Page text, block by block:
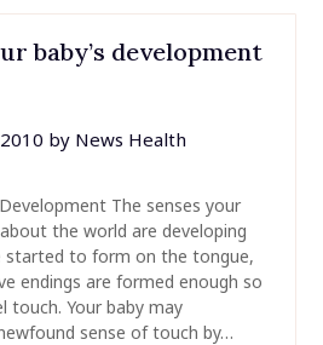
baby’s development
by News Health
The senses your
the world are developing
started to form on the tongue,
endings are formed enough so
Your baby may
sense of touch by…